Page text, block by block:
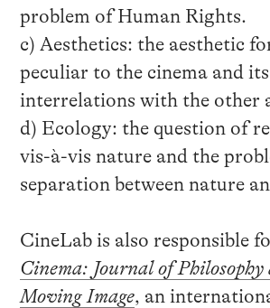
problem of Human Rights.
c) Aesthetics: the aesthetic
peculiar to the cinema and its
interrelations with the other
d) Ecology: the question of
vis-à-vis nature and the
separation between nature
CineLab is also responsible
Cinema: Journal of Philosophy
Moving Image, an